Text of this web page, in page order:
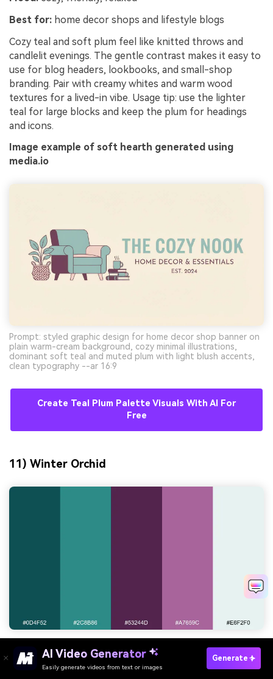
Best for: home decor shops and lifestyle blogs
Cozy teal and soft plum feel like knitted throws and
candlelit evenings. The gentle contrast makes it easy to
use for blog headers, lookbooks, and small-shop
branding. Pair with creamy whites and warm wood
textures for a lived-in vibe. Usage tip: use the lighter
teal for large blocks and keep the plum for headings
and icons.
Image example of soft hearth generated using
media.io
Prompt: styled graphic design for home decor shop banner on
plain warm-cream background, cozy minimal illustrations,
dominant soft teal and muted plum with light blush accents,
clean typography --ar 16:9
Create Teal Plum Palette Visuals With AI For
Free
11) Winter Orchid
HEX:#0d4f52 #2c8b86 #53244d #a7659c #e6f2f0
crisp, elegant, serene
AI Video Generator
Easily generate videos from text or images
Generate
Try It Online